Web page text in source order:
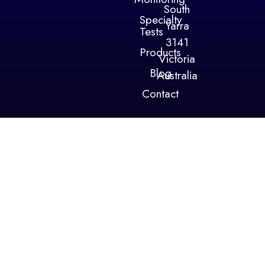
Specialty
Tests
Products
Blog
Contact
South
Yarra
3141
Victoria
Australia